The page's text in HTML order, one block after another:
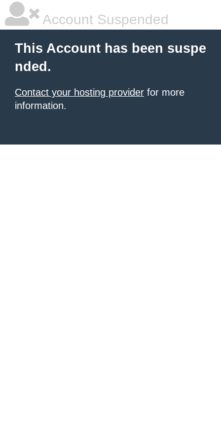
Account Suspended
This Account has been suspe
nded.
Contact your hosting provider for more
information.